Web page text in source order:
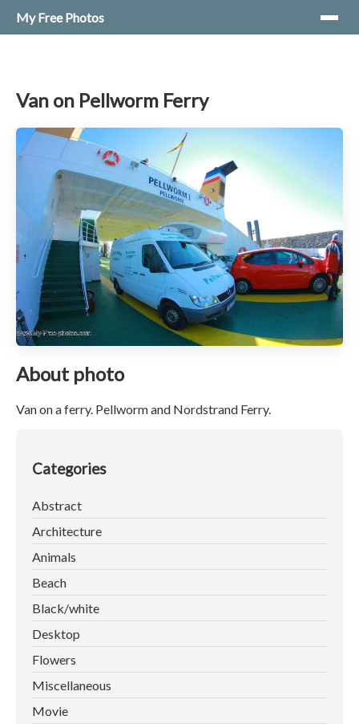
My Free Photos
Van on Pellworm Ferry
About photo
Van on a ferry. Pellworm and Nordstrand Ferry.
Categories
Abstract
Architecture
Animals
Beach
Black/white
Desktop
Flowers
Miscellaneous
Movie